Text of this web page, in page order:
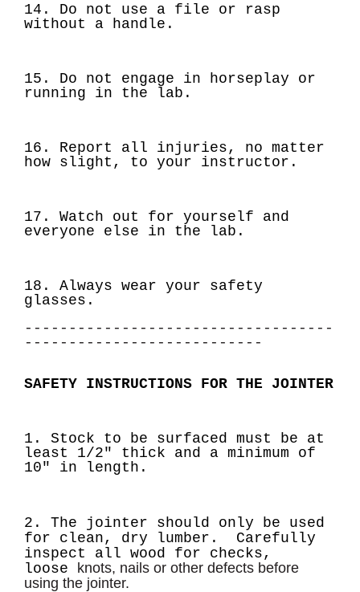
14. Do not use a file or rasp
without a handle.
15. Do not engage in horseplay or
running in the lab.
16. Report all injuries, no matter
how slight, to your instructor.
17. Watch out for yourself and
everyone else in the lab.
18. Always wear your safety
glasses.
-----------------------------------
---------------------------
SAFETY INSTRUCTIONS FOR THE JOINTER
1. Stock to be surfaced must be at
least 1/2" thick and a minimum of
10" in length.
2. The jointer should only be used
for clean, dry lumber. Carefully
inspect all wood for checks,
loose knots, nails or other defects before
using the jointer.